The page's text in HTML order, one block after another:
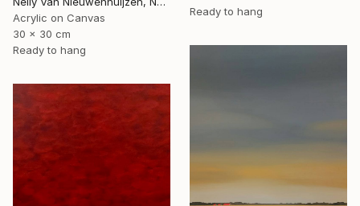
Acrylic on Canvas
30 x 30 cm
Ready to hang
Ready to hang